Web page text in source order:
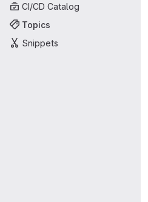
CI/CD Catalog
Topics
Snippets